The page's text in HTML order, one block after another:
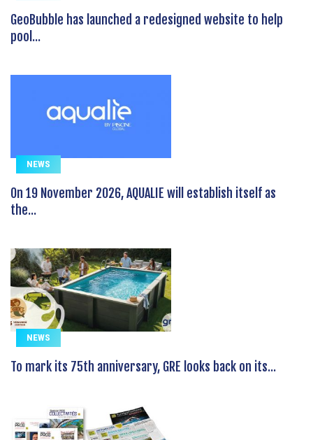
GeoBubble has launched a redesigned website to help
pool...
NEWS
On 19 November 2026, AQUALIE will establish itself as
the...
NEWS
To mark its 75th anniversary, GRE looks back on its...